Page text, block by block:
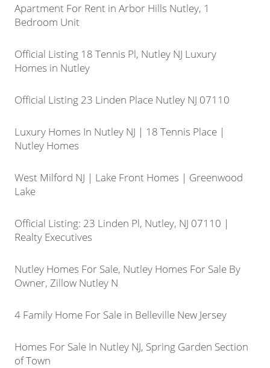
Apartment For Rent in Arbor Hills Nutley, 1
Bedroom Unit
Official Listing 18 Tennis Pl, Nutley NJ Luxury
Homes in Nutley
Official Listing 23 Linden Place Nutley NJ 07110
Luxury Homes In Nutley NJ | 18 Tennis Place |
Nutley Homes
West Milford NJ | Lake Front Homes | Greenwood
Lake
Official Listing: 23 Linden Pl, Nutley, NJ 07110 |
Realty Executives
Nutley Homes For Sale, Nutley Homes For Sale By
Owner, Zillow Nutley N
4 Family Home For Sale in Belleville New Jersey
Homes For Sale In Nutley NJ, Spring Garden Section
of Town